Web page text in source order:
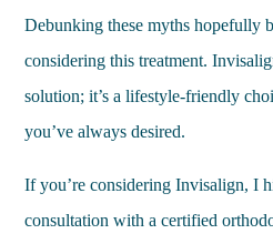
Debunking these myths hopefully
considering this treatment.
solution; it’s a lifestyle-friendly
you’ve always desired.
If you’re considering Invisalign, I
consultation with a certified